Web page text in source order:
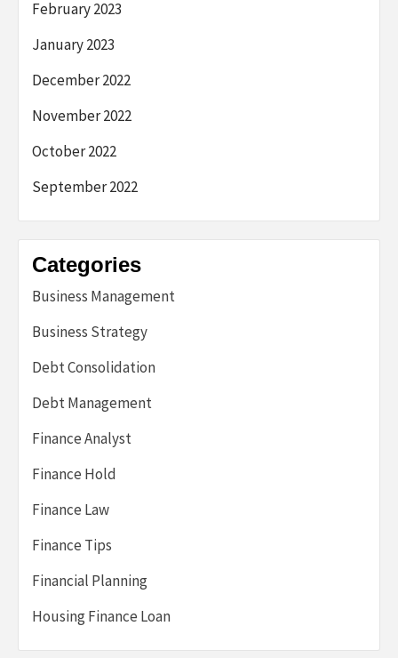
February 2023
January 2023
December 2022
November 2022
October 2022
September 2022
Categories
Business Management
Business Strategy
Debt Consolidation
Debt Management
Finance Analyst
Finance Hold
Finance Law
Finance Tips
Financial Planning
Housing Finance Loan